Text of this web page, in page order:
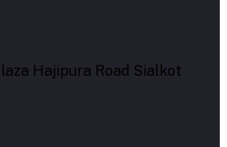
Hajipura Road Sialkot